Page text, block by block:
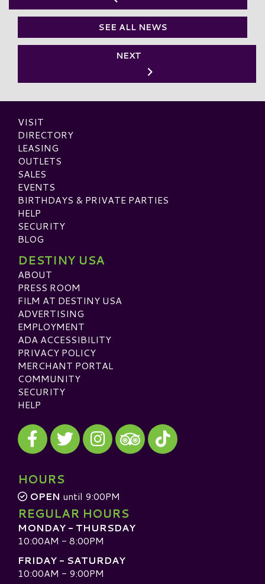
SEE ALL NEWS
NEXT
VISIT
DIRECTORY
LEASING
OUTLETS
SALES
EVENTS
BIRTHDAYS & PRIVATE PARTIES
HELP
SECURITY
BLOG
DESTINY USA
ABOUT
PRESS ROOM
FILM AT DESTINY USA
ADVERTISING
EMPLOYMENT
ADA ACCESSIBILITY
PRIVACY POLICY
MERCHANT PORTAL
COMMUNITY
SECURITY
HELP
Visit our Facebook
Visit our Twitter
Visit our Instagram
Visit our TripAdvisor
Visit our TikTok
HOURS
OPEN until 9:00PM
REGULAR HOURS
MONDAY - THURSDAY
10:00AM - 8:00PM
FRIDAY - SATURDAY
10:00AM - 9:00PM